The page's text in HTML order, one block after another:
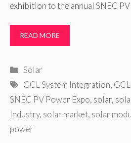
exhibition to the annual SNEC
READ MORE
Categories
Solar
Tags
GCL System Integration,
SNEC PV Power Expo, solar,
Industry, solar market, solar
power